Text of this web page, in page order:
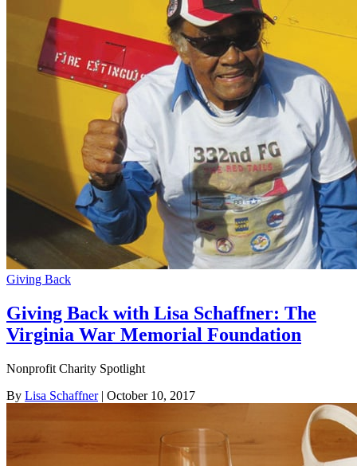
Giving Back
Giving Back with Lisa Schaffner: The
Virginia War Memorial Foundation
Nonprofit Charity Spotlight
By Lisa Schaffner| October 10, 2017